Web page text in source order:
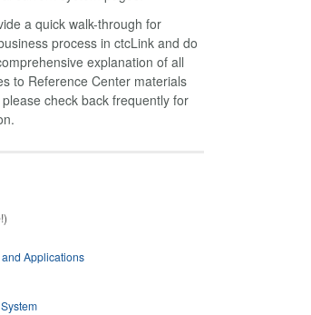
a quick walk-through for
process in ctcLink and do
explanation of all
to Reference Center materials
check back frequently for
Applications